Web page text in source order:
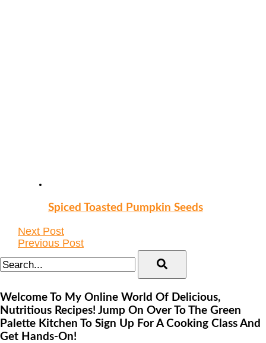
Spiced Toasted Pumpkin Seeds
Next Post
Previous Post
Welcome To My Online World Of Delicious,
Nutritious Recipes! Jump On Over To The Green
Palette Kitchen To Sign Up For A Cooking Class And
Get Hands-On!